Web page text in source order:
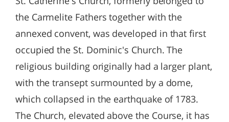
the Carmelite Fathers together with the
annexed convent, was developed in that first
occupied the St. Dominic's Church. The
religious building originally had a larger plant,
with the transept surmounted by a dome,
which collapsed in the earthquake of 1783.
The Church, elevated above the Course, it has